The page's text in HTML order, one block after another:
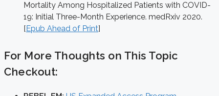
Mortality Among Hospitalized Patients with COVID-
19: Initial Three-Month Experience. medRxiv 2020.
[Epub Ahead of Print]
For More Thoughts on This Topic
Checkout: